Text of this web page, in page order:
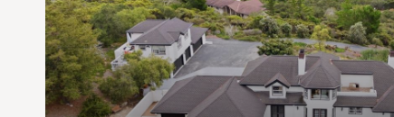
VIEW PROPERTY